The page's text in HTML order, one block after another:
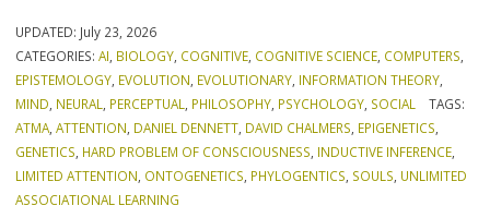
UPDATED: July 23, 2026
CATEGORIES:AI BIOLOGY COGNITIVE COGNITIVE SCIENCE COMPUTERS
EPISTEMOLOGY EVOLUTION EVOLUTIONARY INFORMATION THEORY
MIND NEURAL PERCEPTUAL PHILOSOPHY PSYCHOLOGY SOCIAL
TAGS:
ATMA ,ATTENTION DANIEL DENNETT DAVID CHALMERS EPIGENETICS
GENETICS HARD PROBLEM OF CONSCIOUSNESS INDUCTIVE INFERENCE
LIMITED ATTENTION ONTOGENETICS PHYLOGENTICS SOULS UNLIMITED
ASSOCIATIONAL LEARNING